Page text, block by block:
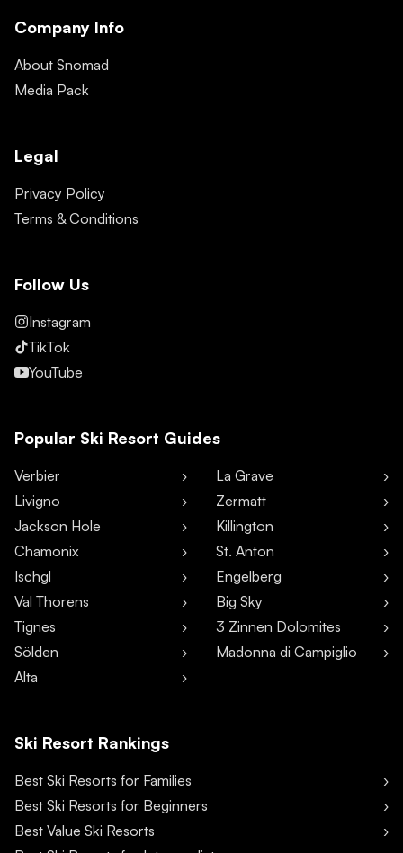
Company Info
About Snomad
Media Pack
Legal
Privacy Policy
Terms & Conditions
Follow Us
Instagram
TikTok
YouTube
Popular Ski Resort Guides
Verbier
Livigno
Jackson Hole
Chamonix
Ischgl
Val Thorens
Tignes
Sölden
Alta
La Grave
Zermatt
Killington
St. Anton
Engelberg
Big Sky
3 Zinnen Dolomites
Madonna di Campiglio
Ski Resort Rankings
Best Ski Resorts for Families
Best Ski Resorts for Beginners
Best Value Ski Resorts